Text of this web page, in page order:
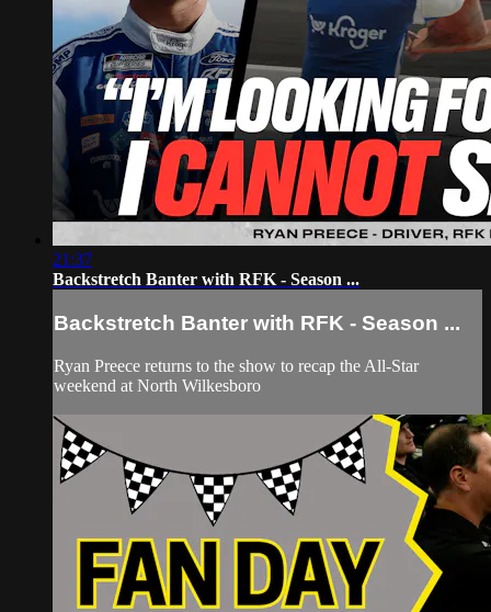
21:37
Backstretch Banter with RFK - Season ...
Backstretch Banter with RFK - Season ...
Ryan Preece returns to the show to recap the All-Star
weekend at North Wilkesboro